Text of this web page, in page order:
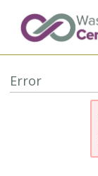
Error